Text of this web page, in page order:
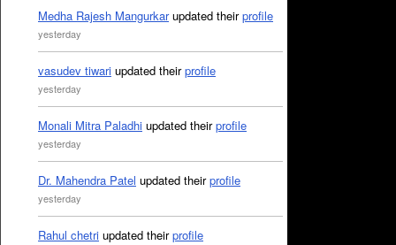
Medha Rajesh Mangurkarupdated theirprofile
yesterday
vasudev tiwari updated theirprofile
yesterday
Monali Mitra Paladhi updated theirprofile
yesterday
Dr. Mahendra Patel updated theirprofile
yesterday
Rahul chetri updated theirprofile